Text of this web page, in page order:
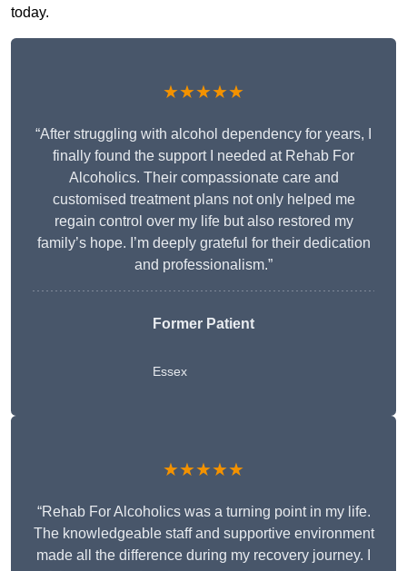
today.
★★★★★
“After struggling with alcohol dependency for years, I
finally found the support I needed at Rehab For
Alcoholics. Their compassionate care and
customised treatment plans not only helped me
regain control over my life but also restored my
family’s hope. I’m deeply grateful for their dedication
and professionalism.”
Former Patient
Essex
★★★★★
“Rehab For Alcoholics was a turning point in my life.
The knowledgeable staff and supportive environment
made all the difference during my recovery journey. I